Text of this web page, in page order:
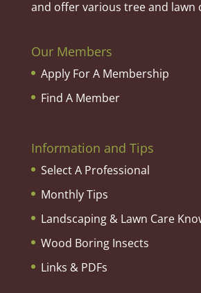
and offer various tree and lawn
Our Members
Apply For A Membership
Find A Member
Information and Tips
Select A Professional
Monthly Tips
Landscaping & Lawn Care
Wood Boring Insects
Links & PDFs